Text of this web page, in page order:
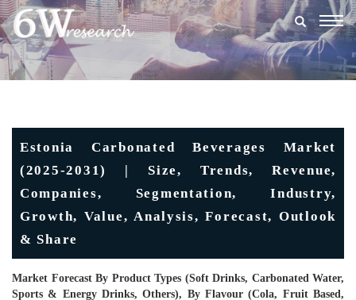
Estonia Carbonated Beverages Market
(2025-2031) | Size, Trends, Revenue,
Companies, Segmentation, Industry,
Growth, Value, Analysis, Forecast, Outlook
& Share
Market Forecast By Product Types (Soft Drinks, Carbonated Water,
Sports & Energy Drinks, Others), By Flavour (Cola, Fruit Based,